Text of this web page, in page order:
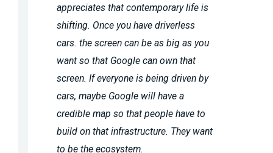
appreciates that contemporary life is
shifting. Once you have driverless
cars. the screen can be as big as you
want so that Google can own that
screen. If everyone is being driven by
cars, maybe Google will have a
credible map so that people have to
build on that infrastructure. They want
to be the ecosystem.